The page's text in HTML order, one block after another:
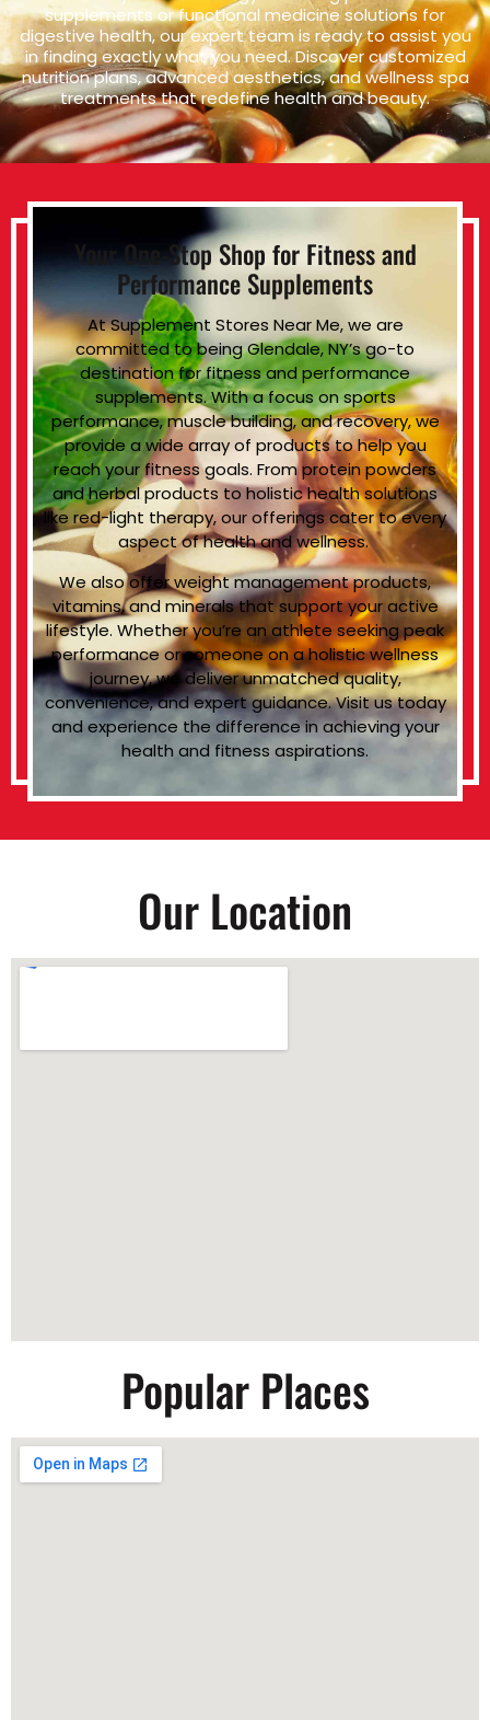
supplements or functional medicine solutions for
digestive health, our expert team is ready to assist you
in finding exactly what you need. Discover customized
nutrition plans, advanced aesthetics, and wellness spa
treatments that redefine health and beauty.
Your One-Stop Shop for Fitness and
Performance Supplements
At Supplement Stores Near Me, we are
committed to being Glendale, NY’s go-to
destination for fitness and performance
supplements. With a focus on sports
performance, muscle building, and recovery, we
provide a wide array of products to help you
reach your fitness goals. From protein powders
and herbal products to holistic health solutions
like red-light therapy, our offerings cater to every
aspect of health and wellness.
We also offer weight management products,
vitamins, and minerals that support your active
lifestyle. Whether you’re an athlete seeking peak
performance or someone on a holistic wellness
journey, we deliver unmatched quality,
convenience, and expert guidance. Visit us today
and experience the difference in achieving your
health and fitness aspirations.
Our Location
Popular Places